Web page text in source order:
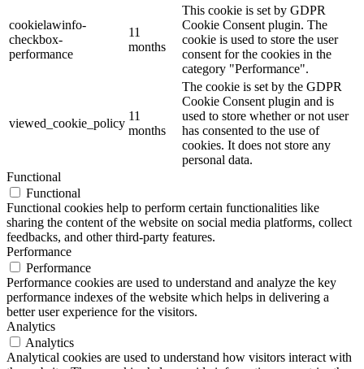
cookielawinfo-
checkbox-
performance
11
months
This cookie is set by GDPR
Cookie Consent plugin. The
cookie is used to store the user
consent for the cookies in the
category "Performance".
viewed_cookie_policy
11
months
The cookie is set by the GDPR
Cookie Consent plugin and is
used to store whether or not user
has consented to the use of
cookies. It does not store any
personal data.
Functional
Functional
Functional cookies help to perform certain functionalities like
sharing the content of the website on social media platforms, collect
feedbacks, and other third-party features.
Performance
Performance
Performance cookies are used to understand and analyze the key
performance indexes of the website which helps in delivering a
better user experience for the visitors.
Analytics
Analytics
Analytical cookies are used to understand how visitors interact with